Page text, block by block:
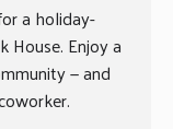
a holiday-
House. Enjoy a
— and